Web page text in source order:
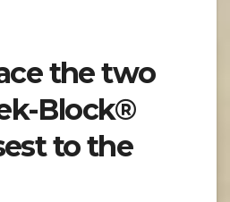
the two
Block®
to the